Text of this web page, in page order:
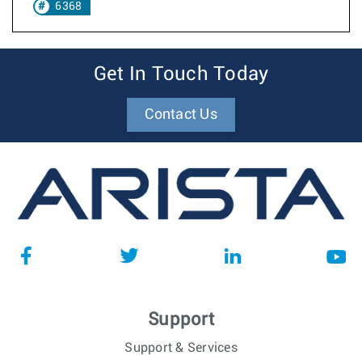
6368
Get In Touch Today
Contact Us
Support
Support & Services